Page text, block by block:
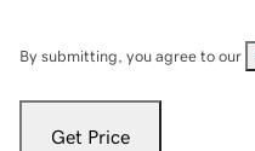
By submitting, you agree to our
Get Price